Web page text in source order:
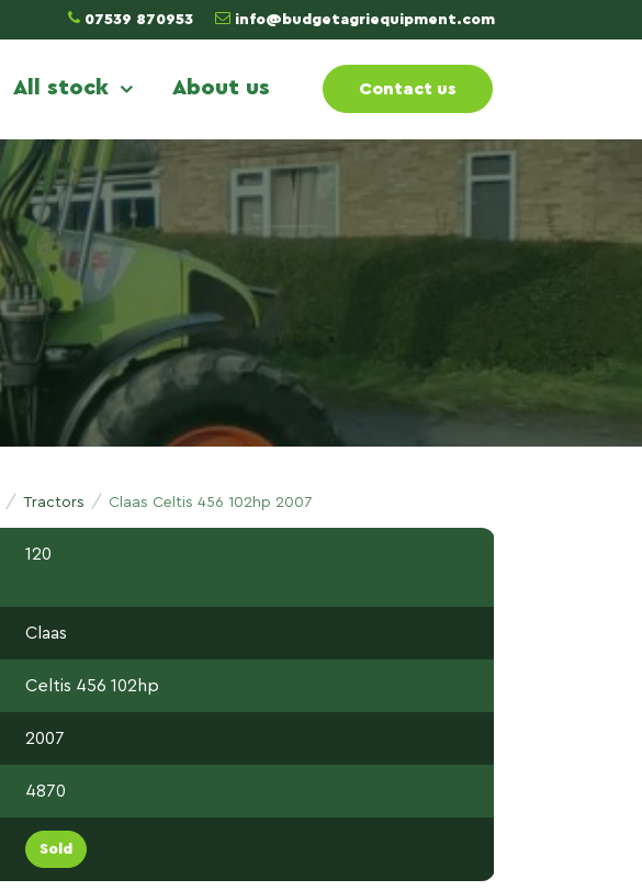
07539 870953 info@budgetagriequipment.com
All stock About us Contact us
Tractors Claas Celtis 456 102hp 2007
120
Claas
Celtis 456 102hp
2007
4870
Sold